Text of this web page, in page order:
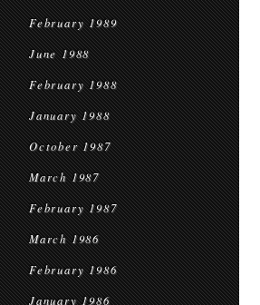
February 1989
June 1988
February 1988
January 1988
October 1987
March 1987
February 1987
March 1986
February 1986
January 1986